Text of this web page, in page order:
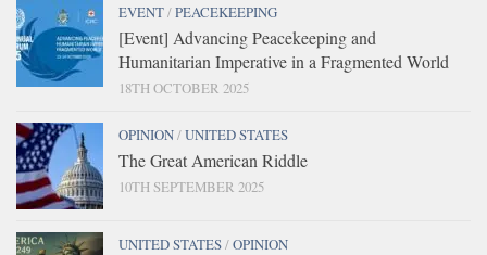
EVENT/PEACEKEEPING
[Event] Advancing Peacekeeping and
Humanitarian Imperative in a Fragmented World
18TH OCTOBER 2025
OPINION/UNITED STATES
The Great American Riddle
10TH SEPTEMBER 2025
UNITED STATES/OPINION